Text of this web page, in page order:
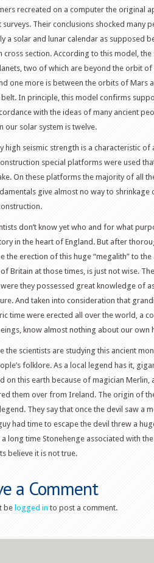
recreated on a computer the original
Their conclusions shocked many
a solar and lunar calendar as supposed
cross section. According to this model,
two of which are beyond the orbit of
one more is between the orbits of Mars
In principle, this model confirms
with the ideas of many ancient
our solar system is twelve.
high seismic strength is a characteristic
special platforms were used
On these platforms the majority of all
give almost no way to
don’t know yet who and for what
in the heart of England. But after
the erection of this huge “megalith” to
Britain at those times, is just not wise.
they possessed great knowledge of
And taken into consideration that
time were erected all over the world, a
know almost nothing about our own
the scientists are studying this ancient
folklore. As a local legend has it,
on this earth because of magician Merlin,
them over from Ireland. The origin of
They say that once the devil saw a
had time to escape the devil threw a
a long time Stonehenge associated with
believe it is not true.
a Comment
be logged in to post a comment.